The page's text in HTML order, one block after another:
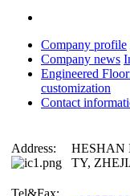
Company profile
Company news
Engineered
customization
Contact
Address:
HESHAN
TY,
Tel&Fax: